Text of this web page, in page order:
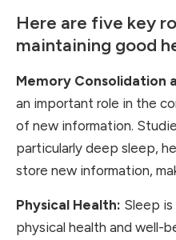
Here are five key
maintaining good
Memory Consolidation
an important role in the
of new information.
particularly deep sleep,
store new information,
Physical Health: Sleep
physical health and well-